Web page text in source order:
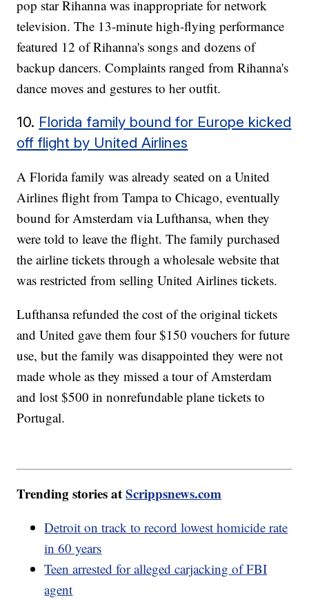
pop star Rihanna was inappropriate for network
television. The 13-minute high-flying performance
featured 12 of Rihanna's songs and dozens of
backup dancers. Complaints ranged from Rihanna's
dance moves and gestures to her outfit.
10. Florida family bound for Europe kicked
off flight by United Airlines
A Florida family was already seated on a United
Airlines flight from Tampa to Chicago, eventually
bound for Amsterdam via Lufthansa, when they
were told to leave the flight. The family purchased
the airline tickets through a wholesale website that
was restricted from selling United Airlines tickets.
Lufthansa refunded the cost of the original tickets
and United gave them four $150 vouchers for future
use, but the family was disappointed they were not
made whole as they missed a tour of Amsterdam
and lost $500 in nonrefundable plane tickets to
Portugal.
Trending stories atScrippsnews.com
Detroit on track to record lowest homicide rate
in 60 years
Teen arrested for alleged carjacking of FBI
agent